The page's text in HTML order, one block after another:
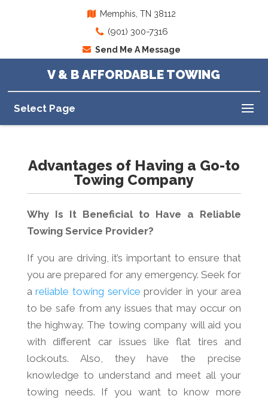
Memphis, TN 38112
(901) 300-7316
Send Me A Message
V & B AFFORDABLE TOWING
Select Page
Advantages of Having a Go-to
Towing Company
Why Is It Beneficial to Have a Reliable
Towing Service Provider?
If you are driving, it’s important to ensure that
you are prepared for any emergency. Seek for
areliable towing service provider in your area
to be safe from any issues that may occur on
the highway. The towing company will aid you
with different car issues like flat tires and
lockouts. Also, they have the precise
knowledge to understand and meet all your
towing needs. If you want to know more